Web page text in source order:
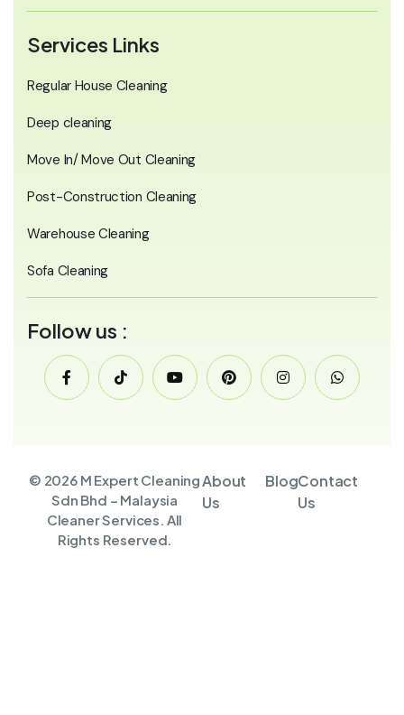
Services Links
Regular House Cleaning
Deep cleaning
Move In/ Move Out Cleaning
Post-Construction Cleaning
Warehouse Cleaning
Sofa Cleaning
Follow us :
© 2026 M Expert Cleaning
Sdn Bhd – Malaysia
Cleaner Services. All
Rights Reserved.
About
Us
BlogContact
Us